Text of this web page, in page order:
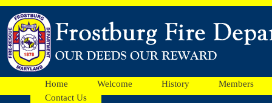
Home Welcome History
Members
Contact Us